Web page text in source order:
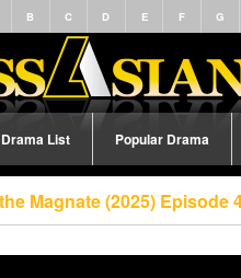
B C D E F G
Drama List Popular Drama
Magnate (2025) Episode